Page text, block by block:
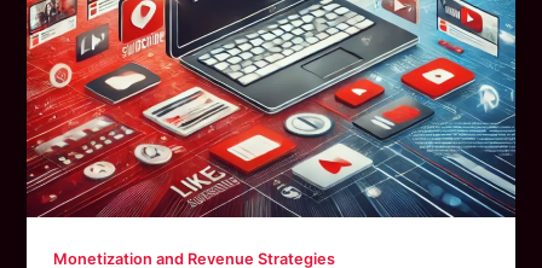
Monetization and Revenue Strategies